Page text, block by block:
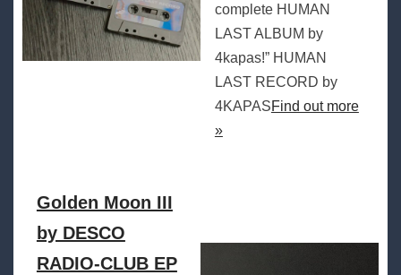
complete HUMAN
LAST ALBUM by
4kapas!” HUMAN
LAST RECORD by
4KAPASFind out more
»
Golden Moon III
by DESCO
RADIO-CLUB EP